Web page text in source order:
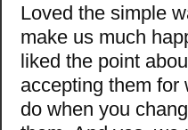
Loved the simple
make us much
liked the point
accepting them for
do when you